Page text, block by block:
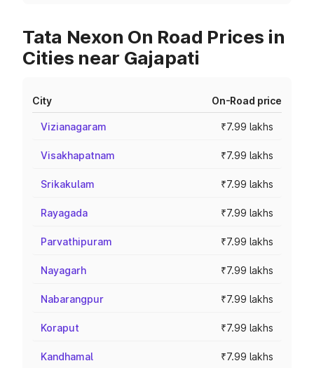
Tata Nexon On Road Prices in
Cities near Gajapati
City On-Road price
Vizianagaram ₹7.99 lakhs
Visakhapatnam ₹7.99 lakhs
Srikakulam ₹7.99 lakhs
Rayagada ₹7.99 lakhs
Parvathipuram ₹7.99 lakhs
Nayagarh ₹7.99 lakhs
Nabarangpur ₹7.99 lakhs
Koraput ₹7.99 lakhs
Kandhamal ₹7.99 lakhs